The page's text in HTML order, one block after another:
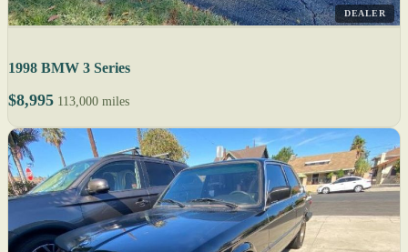
DEALER
1998 BMW 3 Series
$8,995 113,000 miles